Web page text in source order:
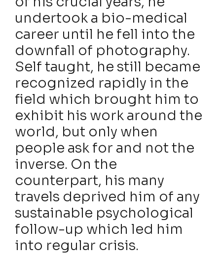
undertook a bio-medical
career until he fell into the
downfall of photography.
Self taught, he still became
recognized rapidly in the
field which brought him to
exhibit his work around the
world, but only when
people ask for and not the
inverse. On the
counterpart, his many
travels deprived him of any
sustainable psychological
follow-up which led him
into regular crisis.